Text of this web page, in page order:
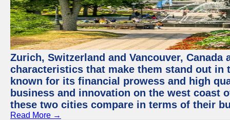
Zurich, Switzerland and Vancouver,
characteristics that make them stand out
known for its financial prowess and high
business and innovation on the west coast
these two cities compare in terms of their
Read More →